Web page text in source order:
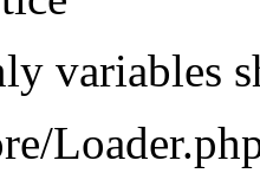
variables